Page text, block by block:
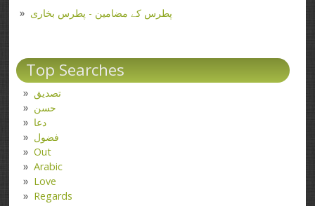
پطرس کے مضامین - پطرس بخاری
Top Searches
تصدیق
حسن
دعا
فضول
Out
Arabic
Love
Regards